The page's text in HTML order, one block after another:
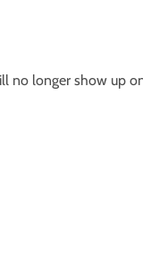
no longer show up